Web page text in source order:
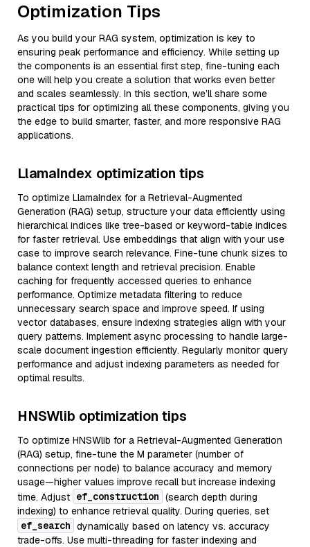
Optimization Tips
As you build your RAG system, optimization is key to
ensuring peak performance and efficiency. While setting up
the components is an essential first step, fine-tuning each
one will help you create a solution that works even better
and scales seamlessly. In this section, we’ll share some
practical tips for optimizing all these components, giving you
the edge to build smarter, faster, and more responsive RAG
applications.
LlamaIndex optimization tips
To optimize LlamaIndex for a Retrieval-Augmented
Generation (RAG) setup, structure your data efficiently using
hierarchical indices like tree-based or keyword-table indices
for faster retrieval. Use embeddings that align with your use
case to improve search relevance. Fine-tune chunk sizes to
balance context length and retrieval precision. Enable
caching for frequently accessed queries to enhance
performance. Optimize metadata filtering to reduce
unnecessary search space and improve speed. If using
vector databases, ensure indexing strategies align with your
query patterns. Implement async processing to handle large-
scale document ingestion efficiently. Regularly monitor query
performance and adjust indexing parameters as needed for
optimal results.
HNSWlib optimization tips
To optimize HNSWlib for a Retrieval-Augmented Generation
(RAG) setup, fine-tune the M parameter (number of
connections per node) to balance accuracy and memory
usage—higher values improve recall but increase indexing
time. Adjust ef_construction (search depth during
indexing) to enhance retrieval quality. During queries, set
ef_search dynamically based on latency vs. accuracy
trade-offs. Use multi-threading for faster indexing and